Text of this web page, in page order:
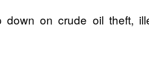
on crude oil theft,